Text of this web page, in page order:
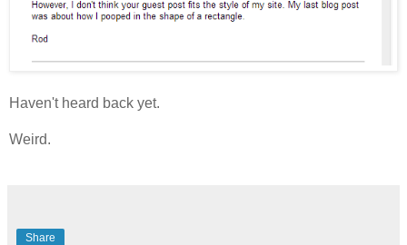
Haven't heard back yet.
Weird.
Share